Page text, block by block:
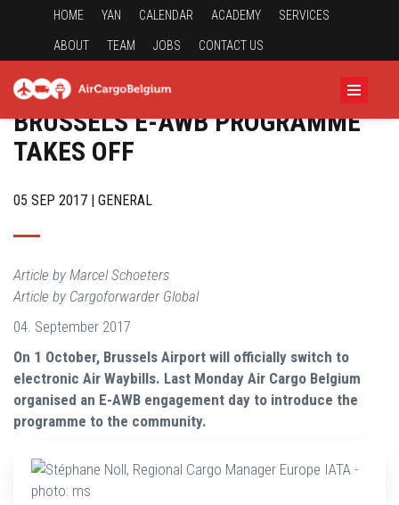
HOME YAN CALENDAR ACADEMY SERVICES
ABOUT TEAM JOBS CONTACT US
BRUSSELS E-AWB PROGRAMME
TAKES OFF
05 SEP 2017 | GENERAL
Article by Marcel Schoeters
Article by Cargoforwarder Global
04. September 2017
On 1 October, Brussels Airport will officially switch to
electronic Air Waybills. Last Monday Air Cargo Belgium
organised an E-AWB engagement day to introduce the
programme to the community.